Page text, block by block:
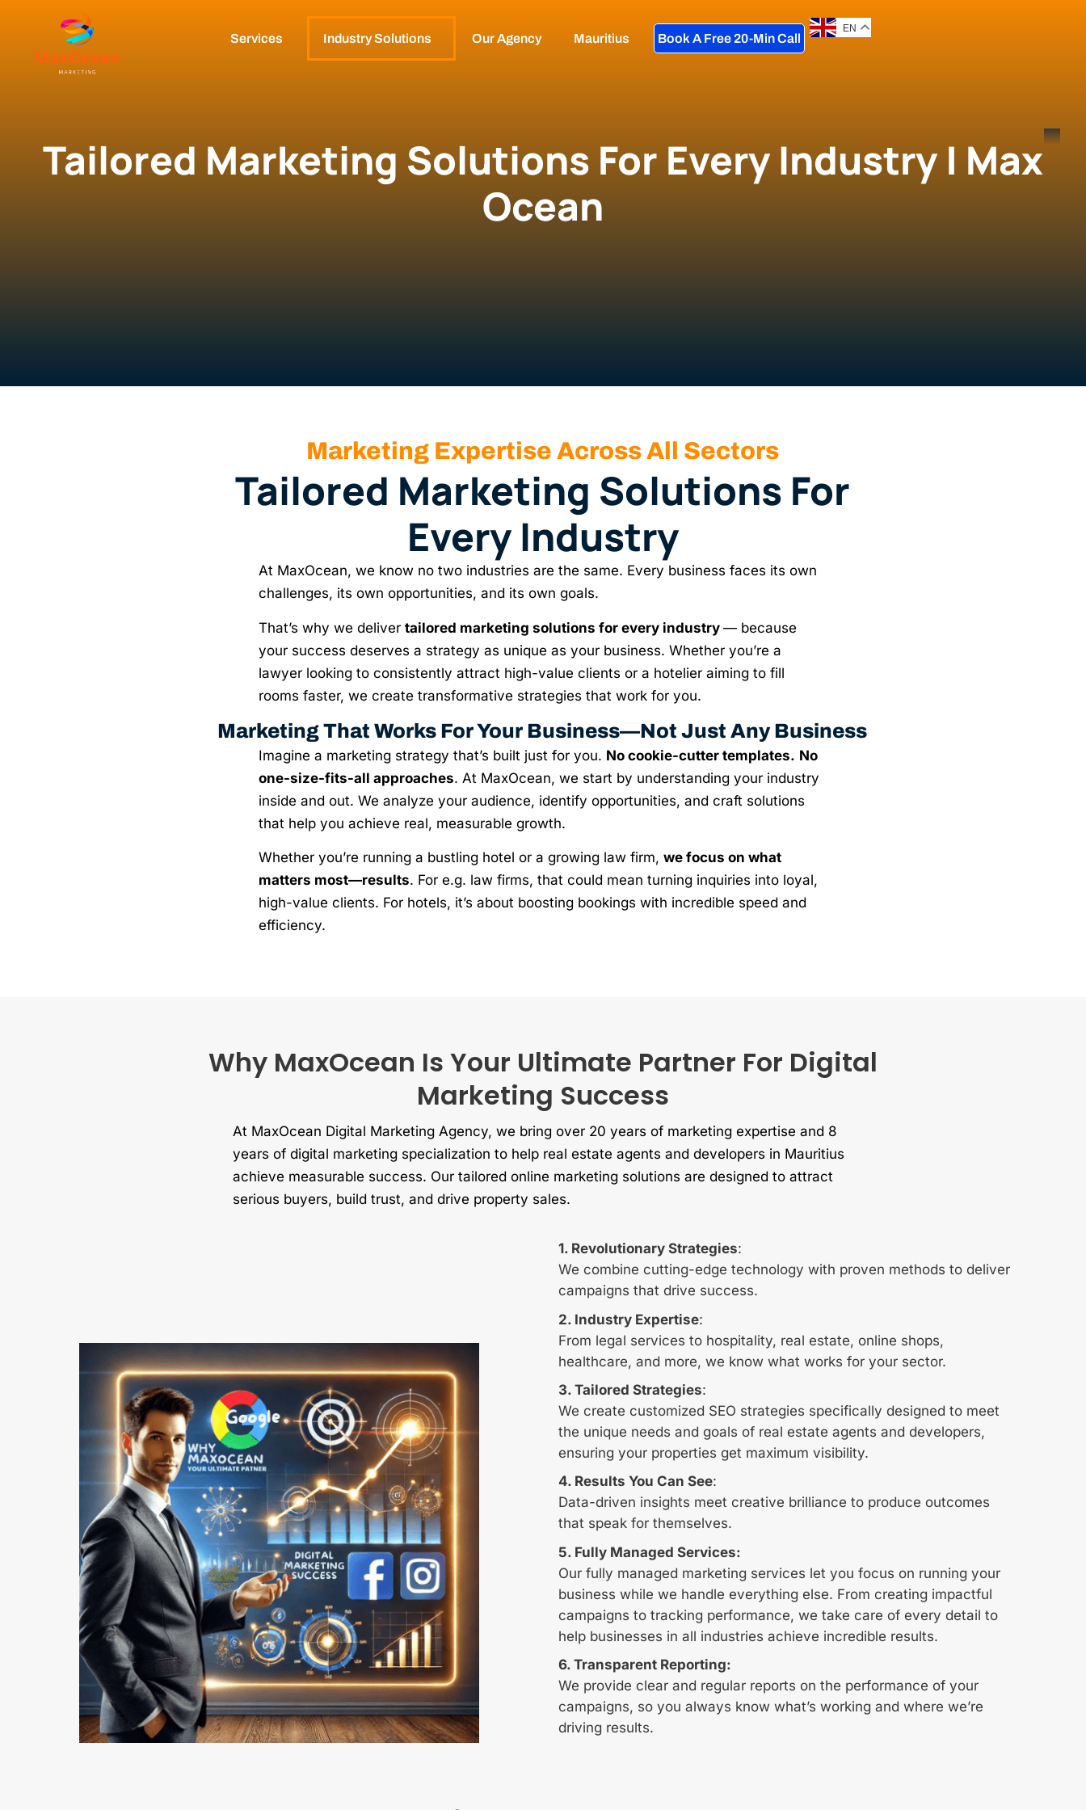
Services Industry Solutions Our Agency Mauritius Book A Free 20-Min Call
EN
Tailored Marketing Solutions For Every Industry | Max
Ocean
Marketing Expertise Across All Sectors
Tailored Marketing Solutions For
Every Industry
At MaxOcean, we know no two industries are the same. Every business faces its own
challenges, its own opportunities, and its own goals.
That’s why we deliver tailored marketing solutions for every industry — because
your success deserves a strategy as unique as your business. Whether you’re a
lawyer looking to consistently attract high-value clients or a hotelier aiming to fill
rooms faster, we create transformative strategies that work for you.
Marketing That Works For Your Business—Not Just Any Business
Imagine a marketing strategy that’s built just for you. No cookie-cutter templates. No
one-size-fits-all approaches. At MaxOcean, we start by understanding your industry
inside and out. We analyze your audience, identify opportunities, and craft solutions
that help you achieve real, measurable growth.
Whether you’re running a bustling hotel or a growing law firm, we focus on what
matters most—results. For e.g. law firms, that could mean turning inquiries into loyal,
high-value clients. For hotels, it’s about boosting bookings with incredible speed and
efficiency.
Why MaxOcean Is Your Ultimate Partner For Digital
Marketing Success
At MaxOcean Digital Marketing Agency, we bring over 20 years of marketing expertise and 8
years of digital marketing specialization to help real estate agents and developers in Mauritius
achieve measurable success. Our tailored online marketing solutions are designed to attract
serious buyers, build trust, and drive property sales.
1. Revolutionary Strategies:
We combine cutting-edge technology with proven methods to deliver
campaigns that drive success.
2. Industry Expertise:
From legal services to hospitality, real estate, online shops,
healthcare, and more, we know what works for your sector.
3. Tailored Strategies:
We create customized SEO strategies specifically designed to meet
the unique needs and goals of real estate agents and developers,
ensuring your properties get maximum visibility.
4. Results You Can See:
Data-driven insights meet creative brilliance to produce outcomes
that speak for themselves.
5. Fully Managed Services:
Our fully managed marketing services let you focus on running your
business while we handle everything else. From creating impactful
campaigns to tracking performance, we take care of every detail to
help businesses in all industries achieve incredible results.
6.Transparent Reporting:
We provide clear and regular reports on the performance of your
campaigns, so you always know what’s working and where we’re
driving results.